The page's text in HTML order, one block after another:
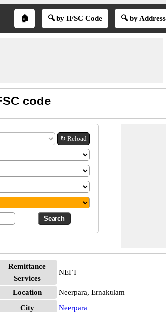
🏠 🔍 by IFSC Code 🔍 by Address
code
↻ Reload
Remittance
Services
NEFT
Location
Neerpara, Ernakulam
City
Neerpara